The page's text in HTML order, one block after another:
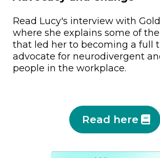
Read Lucy's interview with
where she explains some of
that led her to becoming a full
advocate for neurodivergent
people in the workplace.
Read here